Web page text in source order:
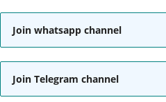
Join whatsapp channel
Join Telegram channel